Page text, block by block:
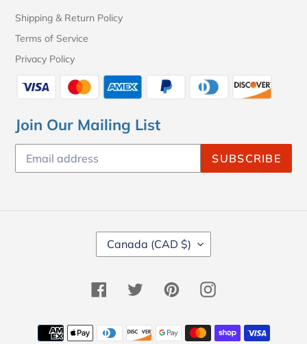
Shipping & Return Policy
Terms of Service
Privacy Policy
Join Our Mailing List
SUBSCRIBE
C
O
N
T
Y
/
Canada (CAD $)
FacebookTwitterPinterestInstagram
Payment